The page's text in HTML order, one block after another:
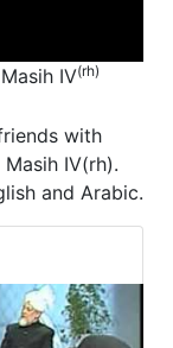
IV(rh)
with
IV(rh).
and Arabic.